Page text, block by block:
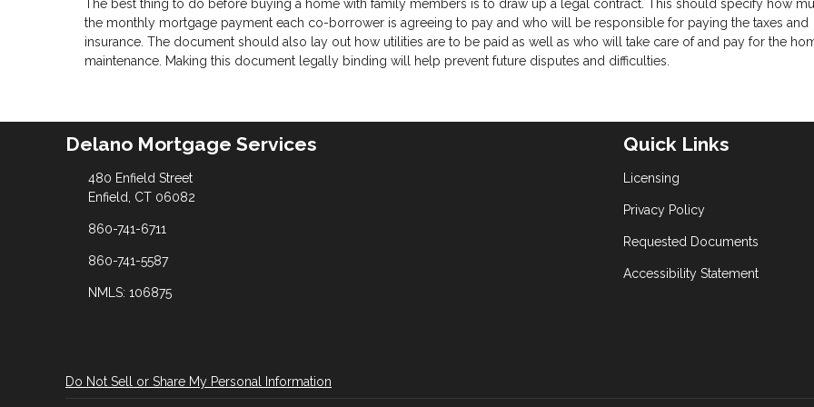
The best thing to do before buying a home with family members is to draw up a legal contract. This should specify how
the monthly mortgage payment each co-borrower is agreeing to pay and who will be responsible for paying the taxes and
insurance. The document should also lay out how utilities are to be paid as well as who will take care of and pay for the
maintenance. Making this document legally binding will help prevent future disputes and difficulties.
Delano Mortgage Services
480 Enfield Street
Enfield, CT 06082
860-741-6711
860-741-5587
NMLS: 106875
Quick Links
Licensing
Privacy Policy
Requested Documents
Accessibility Statement
Do Not Sell or Share My Personal Information